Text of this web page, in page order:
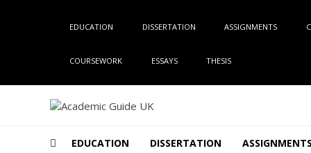
EDUCATION DISSERTATION ASSIGNMENTS
COURSEWORK ESSAYS THESIS
EDUCATION DISSERTATION ASSIGNMENTS